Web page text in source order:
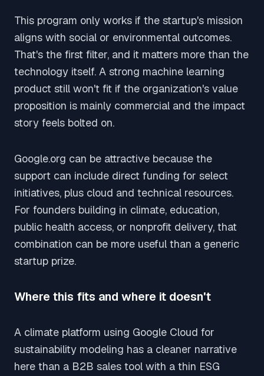
This program only works if the startup's mission
aligns with social or environmental outcomes.
That's the first filter, and it matters more than the
technology itself. A strong machine learning
product still won't fit if the organization's value
proposition is mainly commercial and the impact
story feels bolted on.
Google.org can be attractive because the
support can include direct funding for select
initiatives, plus cloud and technical resources.
For founders building in climate, education,
public health access, or nonprofit delivery, that
combination can be more useful than a generic
startup prize.
Where this fits and where it doesn't
A climate platform using Google Cloud for
sustainability modeling has a cleaner narrative
here than a B2B sales tool with a thin ESG